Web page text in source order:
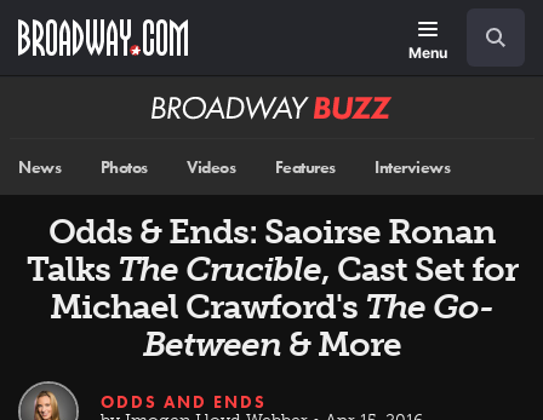
main
Menu
Broadway
News Photos Videos Features Interviews
Odds & Ends: Saoirse Ronan
Talks The Crucible, Cast Set for
Michael Crawford's The Go-
Between& More
ODDS AND ENDS